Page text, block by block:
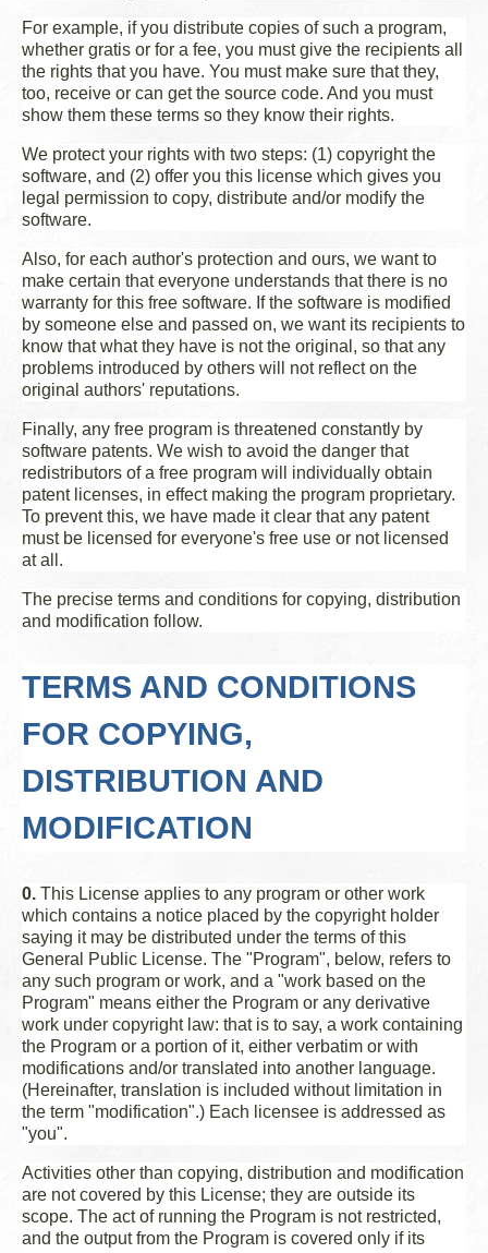
For example, if you distribute copies of such a program,
whether gratis or for a fee, you must give the recipients all
the rights that you have. You must make sure that they,
too, receive or can get the source code. And you must
show them these terms so they know their rights.
We protect your rights with two steps: (1) copyright the
software, and (2) offer you this license which gives you
legal permission to copy, distribute and/or modify the
software.
Also, for each author's protection and ours, we want to
make certain that everyone understands that there is no
warranty for this free software. If the software is modified
by someone else and passed on, we want its recipients to
know that what they have is not the original, so that any
problems introduced by others will not reflect on the
original authors' reputations.
Finally, any free program is threatened constantly by
software patents. We wish to avoid the danger that
redistributors of a free program will individually obtain
patent licenses, in effect making the program proprietary.
To prevent this, we have made it clear that any patent
must be licensed for everyone's free use or not licensed
at all.
The precise terms and conditions for copying, distribution
and modification follow.
TERMS AND CONDITIONS
FOR COPYING,
DISTRIBUTION AND
MODIFICATION
0. This License applies to any program or other work
which contains a notice placed by the copyright holder
saying it may be distributed under the terms of this
General Public License. The "Program", below, refers to
any such program or work, and a "work based on the
Program" means either the Program or any derivative
work under copyright law: that is to say, a work containing
the Program or a portion of it, either verbatim or with
modifications and/or translated into another language.
(Hereinafter, translation is included without limitation in
the term "modification".) Each licensee is addressed as
"you".
Activities other than copying, distribution and modification
are not covered by this License; they are outside its
scope. The act of running the Program is not restricted,
and the output from the Program is covered only if its